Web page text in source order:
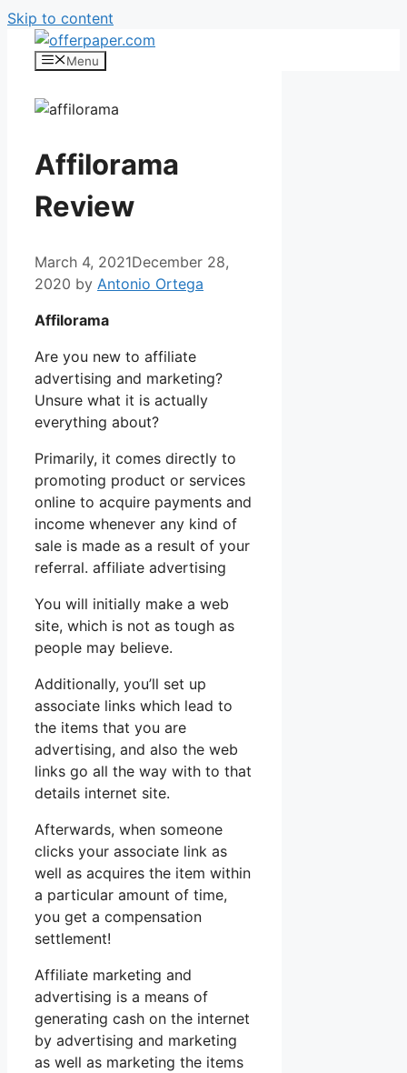
Skip to content
Menu
Affilorama
Review
March 4, 2021December 28,
2020 by Antonio Ortega
Affilorama
Are you new to affiliate
advertising and marketing?
Unsure what it is actually
everything about?
Primarily, it comes directly to
promoting product or services
online to acquire payments and
income whenever any kind of
sale is made as a result of your
referral. affiliate advertising
You will initially make a web
site, which is not as tough as
people may believe.
Additionally, you’ll set up
associate links which lead to
the items that you are
advertising, and also the web
links go all the way with to that
details internet site.
Afterwards, when someone
clicks your associate link as
well as acquires the item within
a particular amount of time,
you get a compensation
settlement!
Affiliate marketing and
advertising is a means of
generating cash on the internet
by advertising and marketing
as well as marketing the items